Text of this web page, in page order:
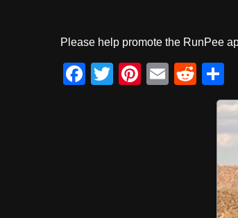
Please help promote the RunPee
F
T
Pi
E
R
h
e